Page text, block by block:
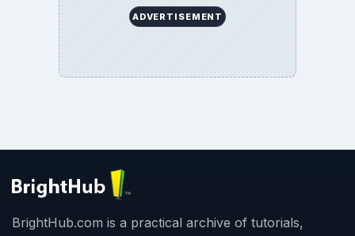
ADVERTISEMENT
BrightHub.com is a practical archive of tutorials,